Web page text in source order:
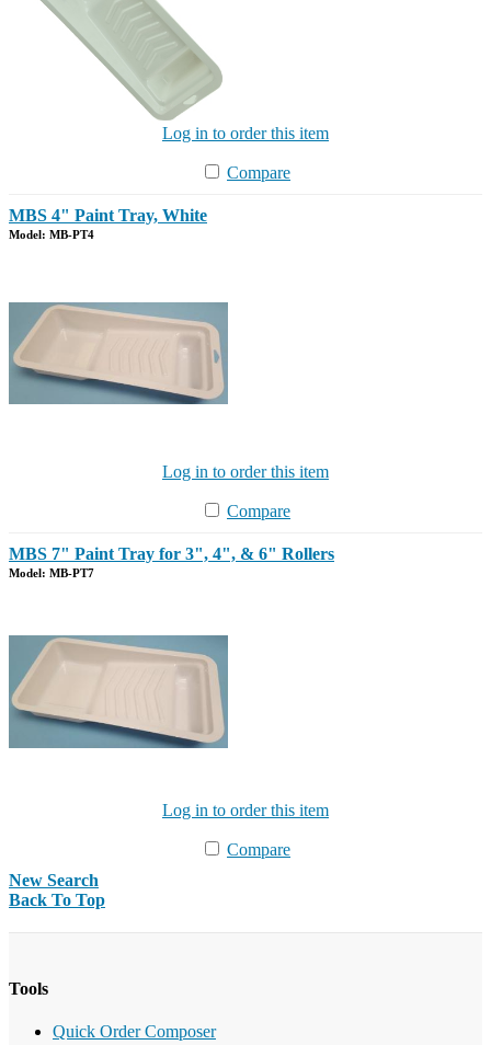
Log in to order this item
Compare
MBS 4" Paint Tray, White
Model: MB-PT4
Log in to order this item
Compare
MBS 7" Paint Tray for 3", 4", & 6" Rollers
Model: MB-PT7
Log in to order this item
Compare
New Search
Back To Top
Tools
Quick Order Composer